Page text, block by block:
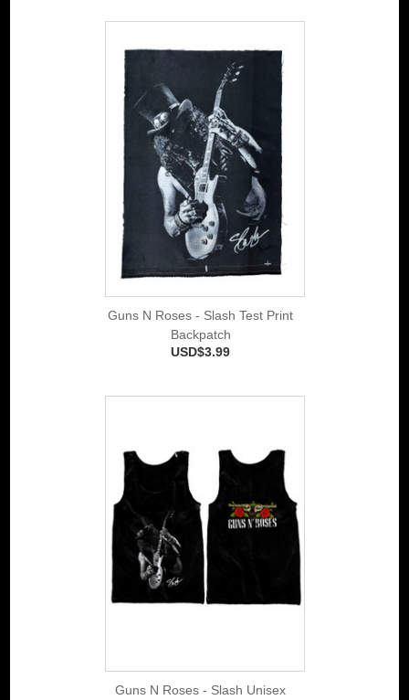
Guns N Roses - Slash Test Print
Backpatch
USD$3.99
Guns N Roses - Slash Unisex